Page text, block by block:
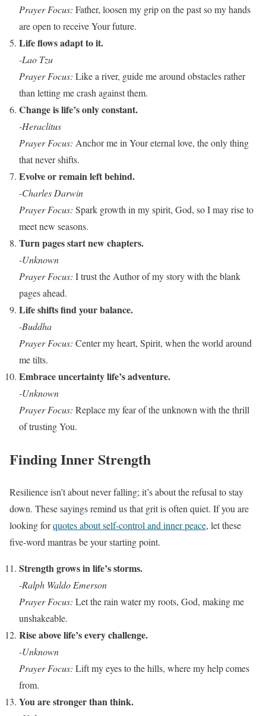
Prayer Focus: Father, loosen my grip on the past so my hands
are open to receive Your future.
Life flows adapt to it.
-Lao Tzu
Prayer Focus: Like a river, guide me around obstacles rather
than letting me crash against them.
Change is life’s only constant.
-Heraclitus
Prayer Focus: Anchor me in Your eternal love, the only thing
that never shifts.
Evolve or remain left behind.
-Charles Darwin
Prayer Focus: Spark growth in my spirit, God, so I may rise to
meet new seasons.
Turn pages start new chapters.
-Unknown
Prayer Focus: I trust the Author of my story with the blank
pages ahead.
Life shifts find your balance.
-Buddha
Prayer Focus: Center my heart, Spirit, when the world around
me tilts.
Embrace uncertainty life’s adventure.
-Unknown
Prayer Focus: Replace my fear of the unknown with the thrill
of trusting You.
Finding Inner Strength
Resilience isn’t about never falling; it’s about the refusal to stay
down. These sayings remind us that grit is often quiet. If you are
looking forquotes about self-control and inner peace, let these
five-word mantras be your starting point.
Strength grows in life’s storms.
-Ralph Waldo Emerson
Prayer Focus: Let the rain water my roots, God, making me
unshakeable.
Rise above life’s every challenge.
-Unknown
Prayer Focus: Lift my eyes to the hills, where my help comes
from.
You are stronger than think.